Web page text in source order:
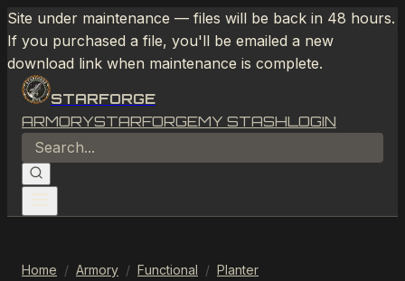
Site under maintenance — files will be back in 48 hours.
If you purchased a file, you'll be emailed a new
download link when maintenance is complete.
STARFORGE
ARMORYSTARFORGEMY STASHLOGIN
Home / Armory / Functional / Planter